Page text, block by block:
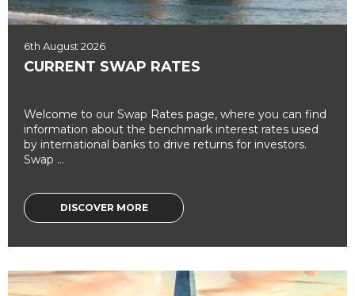
6th August 2026
CURRENT SWAP RATES
Welcome to our Swap Rates page, where you can find
information about the benchmark interest rates used
by international banks to drive returns for investors.
Swap ...
DISCOVER MORE